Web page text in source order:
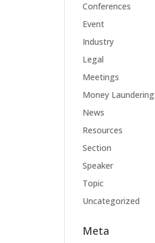
Conferences
Event
Industry
Legal
Meetings
Money Laundering
News
Resources
Section
Speaker
Topic
Uncategorized
Meta